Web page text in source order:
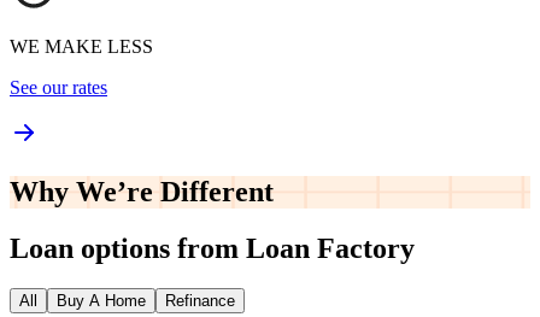
WE MAKE LESS
See our rates
Why We’re Different
Loan options from Loan Factory
All Buy A Home Refinance